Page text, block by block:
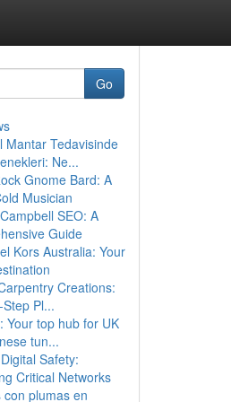
Go
Mantar Tedavisinde
Ne...
Gnome Bard: A
Musician
SEO: A
Guide
Kors Australia: Your
Creations:
Pl...
Your top hub for UK
tun...
Safety:
Critical Networks
con plumas en